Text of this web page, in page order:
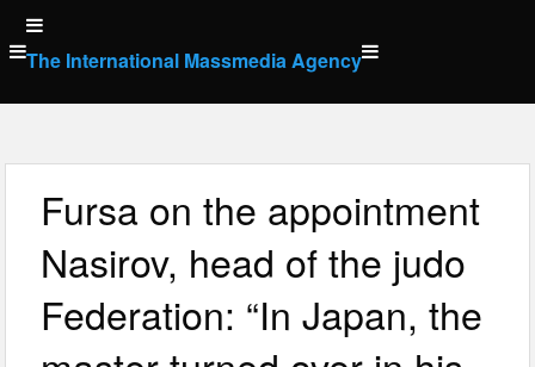
Skip
to
content
The International Massmedia Agency
Fursa on the appointment
Nasirov, head of the judo
Federation: “In Japan, the